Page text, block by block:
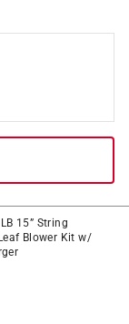
15” String
Blower Kit w/